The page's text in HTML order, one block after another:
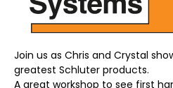
Join us as Chris and Crystal
greatest Schluter products.
A great workshop to see first